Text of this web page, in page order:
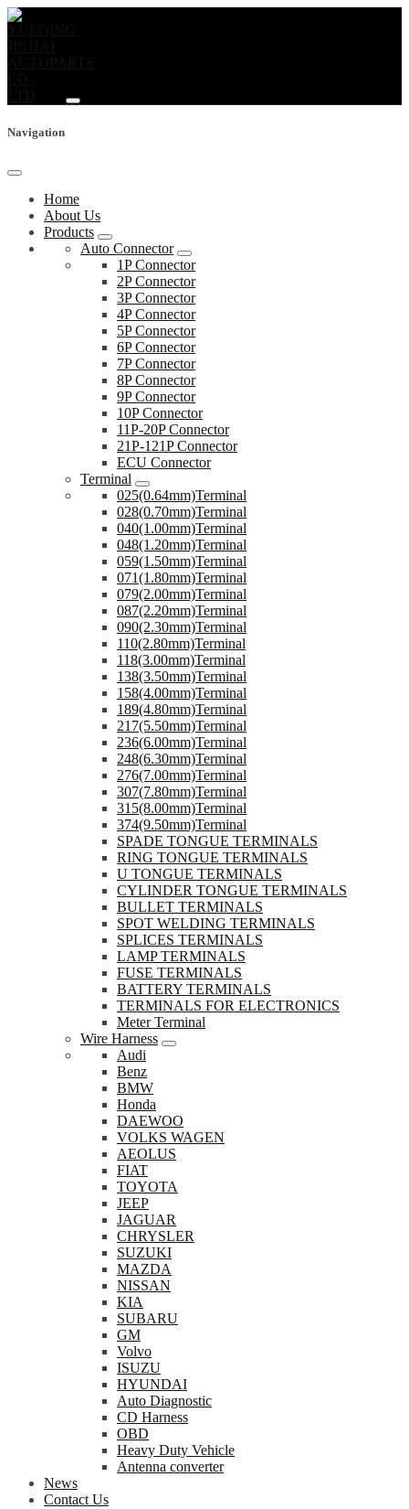
Navigation
Home
About Us
Products
Auto Connector
1P Connector
2P Connector
3P Connector
4P Connector
5P Connector
6P Connector
7P Connector
8P Connector
9P Connector
10P Connector
11P-20P Connector
21P-121P Connector
ECU Connector
Terminal
025(0.64mm)Terminal
028(0.70mm)Terminal
040(1.00mm)Terminal
048(1.20mm)Terminal
059(1.50mm)Terminal
071(1.80mm)Terminal
079(2.00mm)Terminal
087(2.20mm)Terminal
090(2.30mm)Terminal
110(2.80mm)Terminal
118(3.00mm)Terminal
138(3.50mm)Terminal
158(4.00mm)Terminal
189(4.80mm)Terminal
217(5.50mm)Terminal
236(6.00mm)Terminal
248(6.30mm)Terminal
276(7.00mm)Terminal
307(7.80mm)Terminal
315(8.00mm)Terminal
374(9.50mm)Terminal
SPADE TONGUE TERMINALS
RING TONGUE TERMINALS
U TONGUE TERMINALS
CYLINDER TONGUE TERMINALS
BULLET TERMINALS
SPOT WELDING TERMINALS
SPLICES TERMINALS
LAMP TERMINALS
FUSE TERMINALS
BATTERY TERMINALS
TERMINALS FOR ELECTRONICS
Meter Terminal
Wire Harness
Audi
Benz
BMW
Honda
DAEWOO
VOLKS WAGEN
AEOLUS
FIAT
TOYOTA
JEEP
JAGUAR
CHRYSLER
SUZUKI
MAZDA
NISSAN
KIA
SUBARU
GM
Volvo
ISUZU
HYUNDAI
Auto Diagnostic
CD Harness
OBD
Heavy Duty Vehicle
Antenna converter
News
Contact Us